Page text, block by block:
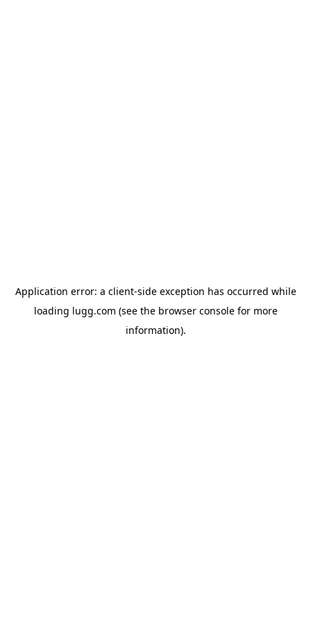
Application error: a client-side exception has occurred while
loading lugg.com (see the browser consolefor more
information).